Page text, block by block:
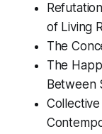
of Living
The
The
Between